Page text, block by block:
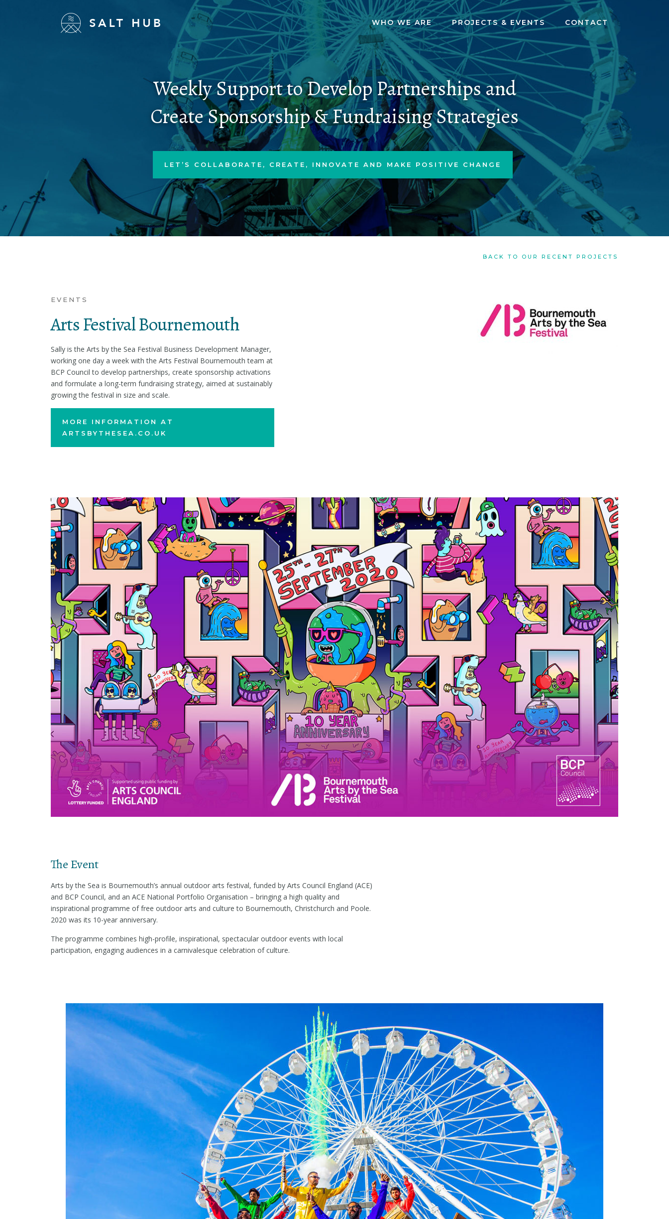
WHO WE ARE PROJECTS & EVENTS CONTACT
Weekly Support to Develop Partnerships and
Create Sponsorship & Fundraising Strategies
LET’S COLLABORATE, CREATE, INNOVATE AND MAKE POSITIVE CHANGE
BACK TO OUR RECENT PROJECTS
EVENTS
Arts Festival Bournemouth
Sally is the Arts by the Sea Festival Business Development Manager,
working one day a week with the Arts Festival Bournemouth team at
BCP Council to develop partnerships, create sponsorship activations
and formulate a long-term fundraising strategy, aimed at sustainably
growing the festival in size and scale.
MORE INFORMATION AT
ARTSBYTHESEA.CO.UK
The Event
Arts by the Sea is Bournemouth’s annual outdoor arts festival, funded by Arts Council England (ACE)
and BCP Council, and an ACE National Portfolio Organisation – bringing a high quality and
inspirational programme of free outdoor arts and culture to Bournemouth, Christchurch and Poole.
2020 was its 10-year anniversary.
The programme combines high-profile, inspirational, spectacular outdoor events with local
participation, engaging audiences in a carnivalesque celebration of culture.